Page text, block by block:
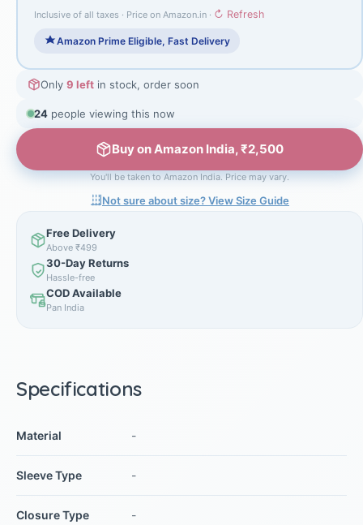
Inclusive of all taxes · Price on Amazon.in · ↻ Refresh
Amazon Prime Eligible, Fast Delivery
Only 9 left in stock, order soon
24 people viewing this now
Buy on Amazon India, ₹2,500
You'll be taken to Amazon India. Price may vary.
Not sure about size? View Size Guide
Free Delivery
Above ₹499
30-Day Returns
Hassle-free
COD Available
Pan India
Specifications
Material -
Sleeve Type -
Closure Type -